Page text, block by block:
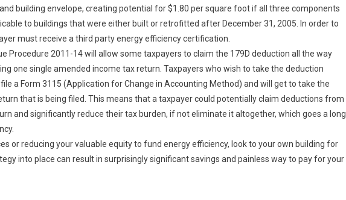
building envelope, creating potential for $1.80 per square foot if all three components
to buildings that were either built or retrofitted after December 31, 2005. In order to
must receive a third party energy efficiency certification.
Procedure 2011-14 will allow some taxpayers to claim the 179D deduction all the way
one single amended income tax return. Taxpayers who wish to take the deduction
a Form 3115 (Application for Change in Accounting Method) and will get to take the
that is being filed. This means that a taxpayer could potentially claim deductions from
and significantly reduce their tax burden, if not eliminate it altogether, which goes a long
or reducing your valuable equity to fund energy efficiency, look to your own building for
into place can result in surprisingly significant savings and painless way to pay for your